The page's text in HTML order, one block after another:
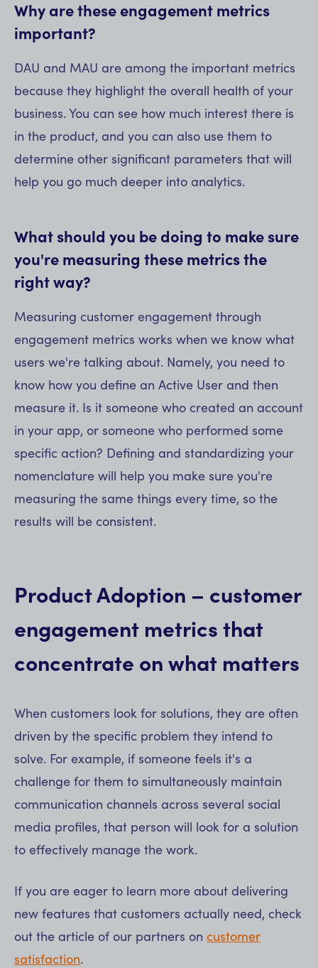
Why are these engagement metrics
important?
DAU and MAU are among the important metrics
because they highlight the overall health of your
business. You can see how much interest there is
in the product, and you can also use them to
determine other significant parameters that will
help you go much deeper into analytics.
What should you be doing to make sure
you're measuring these metrics the
right way?
Measuring customer engagement through
engagement metrics works when we know what
users we're talking about. Namely, you need to
know how you define an Active User and then
measure it. Is it someone who created an account
in your app, or someone who performed some
specific action? Defining and standardizing your
nomenclature will help you make sure you're
measuring the same things every time, so the
results will be consistent.
Product Adoption – customer
engagement metrics that
concentrate on what matters
When customers look for solutions, they are often
driven by the specific problem they intend to
solve. For example, if someone feels it's a
challenge for them to simultaneously maintain
communication channels across several social
media profiles, that person will look for a solution
to effectively manage the work.
If you are eager to learn more about delivering
new features that customers actually need, check
out the article of our partners on customer
satisfaction.